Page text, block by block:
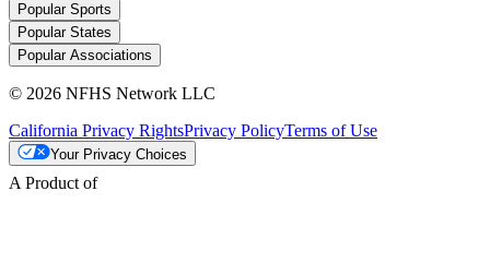
Popular Sports
Popular States
Popular Associations
© 2026 NFHS Network LLC
California Privacy RightsPrivacy PolicyTerms of Use
Your Privacy Choices
A Product of